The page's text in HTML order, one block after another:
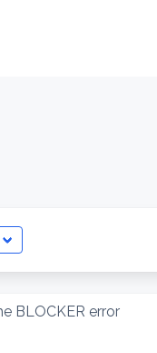
BLOCKER error